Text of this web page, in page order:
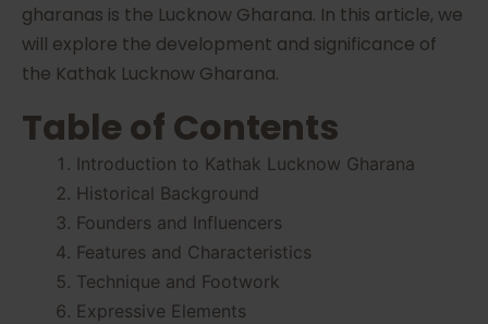
gharanas is the Lucknow Gharana. In this article, we
will explore the development and significance of
the Kathak Lucknow Gharana.
Table of Contents
Introduction to Kathak Lucknow Gharana
Historical Background
Founders and Influencers
Features and Characteristics
Technique and Footwork
Expressive Elements